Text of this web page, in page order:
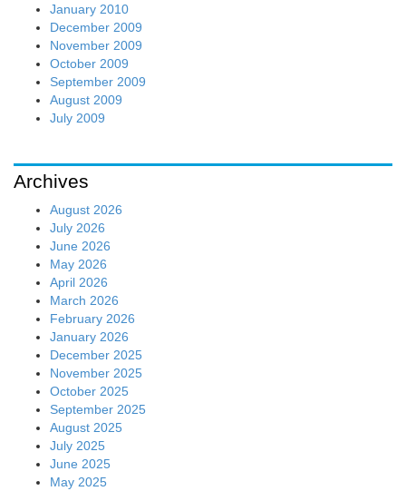
January 2010
December 2009
November 2009
October 2009
September 2009
August 2009
July 2009
Archives
August 2026
July 2026
June 2026
May 2026
April 2026
March 2026
February 2026
January 2026
December 2025
November 2025
October 2025
September 2025
August 2025
July 2025
June 2025
May 2025